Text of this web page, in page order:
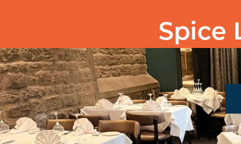
Spice